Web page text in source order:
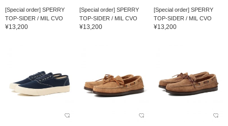
[Special order] SPERRY
TOP-SIDER / MIL CVO
¥13,200
[Special order] SPERRY
TOP-SIDER / MIL CVO
¥13,200
[Special order] SPERRY
TOP-SIDER / MIL CVO
¥13,200